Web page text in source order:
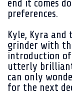
end it comes
preferences.
Kyle, Kyra and
grinder with
introduction
utterly
can only
for the next